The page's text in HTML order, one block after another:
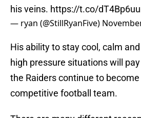
his veins. https://t.co/
— ryan (@StillRyanFive)
His ability to stay cool, calm
high pressure situations will
the Raiders continue to
competitive football team.